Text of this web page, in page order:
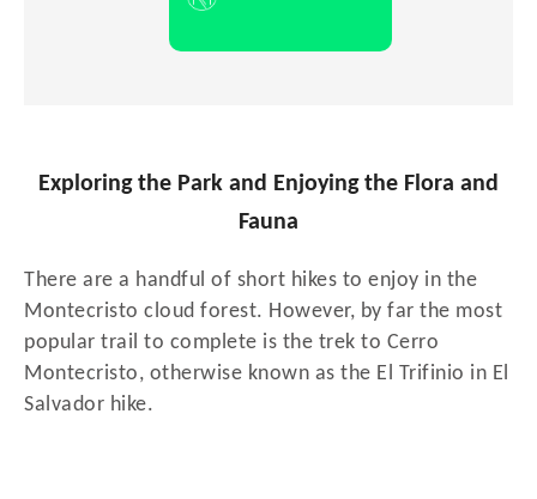
Exploring the Park and Enjoying the Flora and
Fauna
There are a handful of short hikes to enjoy in the
Montecristo cloud forest. However, by far the most
popular trail to complete is the trek to Cerro
Montecristo, otherwise known as the El Trifinio in El
Salvador hike.